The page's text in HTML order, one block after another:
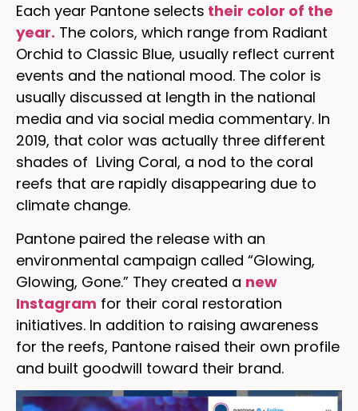
Each year Pantone selects their color of the
year. The colors, which range from Radiant
Orchid to Classic Blue, usually reflect current
events and the national mood. The color is
usually discussed at length in the national
media and via social media commentary. In
2019, that color was actually three different
shades of Living Coral, a nod to the coral
reefs that are rapidly disappearing due to
climate change.
Pantone paired the release with an
environmental campaign called “Glowing,
Glowing, Gone.” They created a new
Instagram for their coral restoration
initiatives. In addition to raising awareness
for the reefs, Pantone raised their own profile
and built goodwill toward their brand.